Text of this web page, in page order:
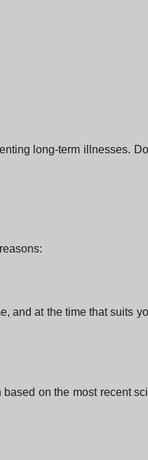
long-term illnesses.
and at the time that suits
on the most recent